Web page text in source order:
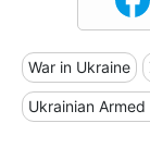
War in Ukraine
Ukrainian Armed